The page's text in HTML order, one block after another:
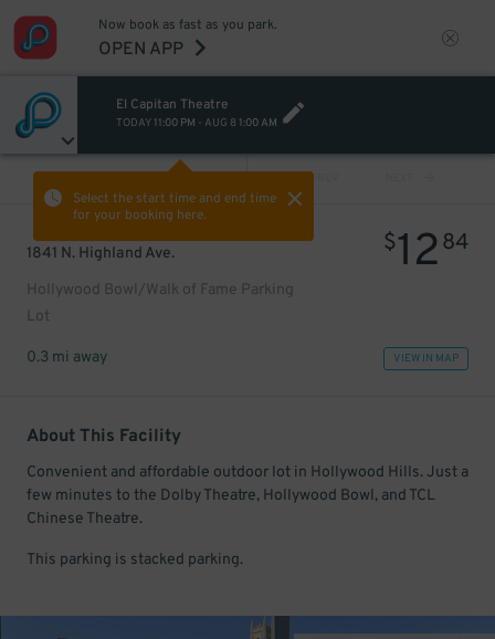
Now book as fast as you park.
OPEN APP
El Capitan Theatre
TODAY 11:00 PM - AUG 8 1:00 AM
Select the start time and end time
for your booking here.
PREV
1841 N. Highland Ave.
Hollywood Bowl/Walk of Fame Parking
Lot
$1284
0.3 mi away VIEW IN MAP
About This Facility
Convenient and affordable outdoor lot in Hollywood Hills. Just a
few minutes to the Dolby Theatre, Hollywood Bowl, and TCL
Chinese Theatre.
This parking is stacked parking.